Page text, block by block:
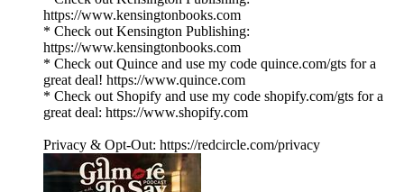
https://www.kensingtonbooks.com
* Check out Kensington Publishing:
https://www.kensingtonbooks.com
* Check out Quince and use my code quince.com/gts for a
great deal! https://www.quince.com
* Check out Shopify and use my code shopify.com/gts for a
great deal: https://www.shopify.com
Privacy & Opt-Out: https://redcircle.com/privacy